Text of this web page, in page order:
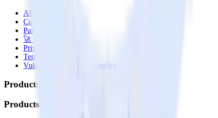
About
Contact us
Partner with us
🚀 We’re hiring!
Privacy policy
Terms of service
Vulnerability disclosure policy
Products
Products